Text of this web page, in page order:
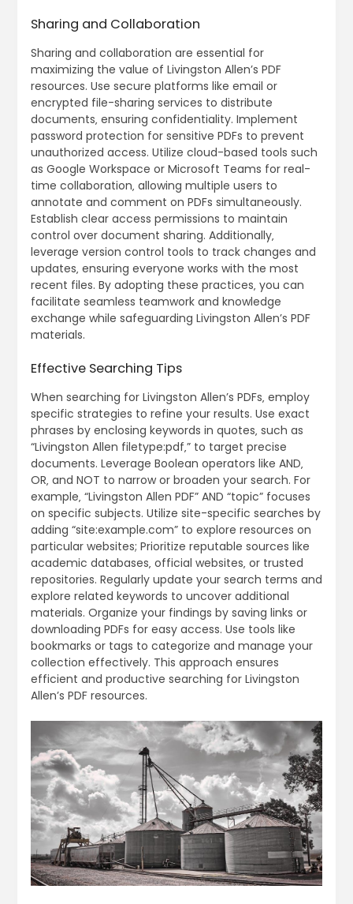
Sharing and Collaboration
Sharing and collaboration are essential for
maximizing the value of Livingston Allen’s PDF
resources. Use secure platforms like email or
encrypted file-sharing services to distribute
documents‚ ensuring confidentiality. Implement
password protection for sensitive PDFs to prevent
unauthorized access. Utilize cloud-based tools such
as Google Workspace or Microsoft Teams for real-
time collaboration‚ allowing multiple users to
annotate and comment on PDFs simultaneously.
Establish clear access permissions to maintain
control over document sharing. Additionally‚
leverage version control tools to track changes and
updates‚ ensuring everyone works with the most
recent files. By adopting these practices‚ you can
facilitate seamless teamwork and knowledge
exchange while safeguarding Livingston Allen’s PDF
materials.
Effective Searching Tips
When searching for Livingston Allen’s PDFs‚ employ
specific strategies to refine your results. Use exact
phrases by enclosing keywords in quotes‚ such as
“Livingston Allen filetype:pdf‚” to target precise
documents. Leverage Boolean operators like AND‚
OR‚ and NOT to narrow or broaden your search. For
example‚ “Livingston Allen PDF” AND “topic” focuses
on specific subjects. Utilize site-specific searches by
adding “site:example.com” to explore resources on
particular websites; Prioritize reputable sources like
academic databases‚ official websites‚ or trusted
repositories. Regularly update your search terms and
explore related keywords to uncover additional
materials. Organize your findings by saving links or
downloading PDFs for easy access. Use tools like
bookmarks or tags to categorize and manage your
collection effectively. This approach ensures
efficient and productive searching for Livingston
Allen’s PDF resources.